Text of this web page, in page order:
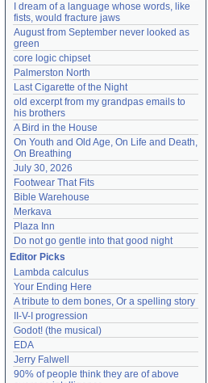
I dream of a language whose words, like
fists, would fracture jaws
August from September never looked as
green
core logic chipset
Palmerston North
Last Cigarette of the Night
old excerpt from my grandpas emails to
his brothers
A Bird in the House
On Youth and Old Age, On Life and Death,
On Breathing
July 30, 2026
Footwear That Fits
Bible Warehouse
Merkava
Plaza Inn
Do not go gentle into that good night
Editor Picks
Lambda calculus
Your Ending Here
A tribute to dem bones, Or a spelling story
II-V-I progression
Godot! (the musical)
EDA
Jerry Falwell
90% of people think they are of above